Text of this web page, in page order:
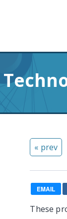
« prev
EMAIL
These